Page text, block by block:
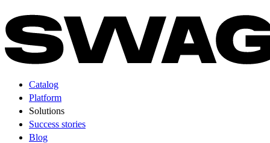
Catalog
Platform
Solutions
Success stories
Blog